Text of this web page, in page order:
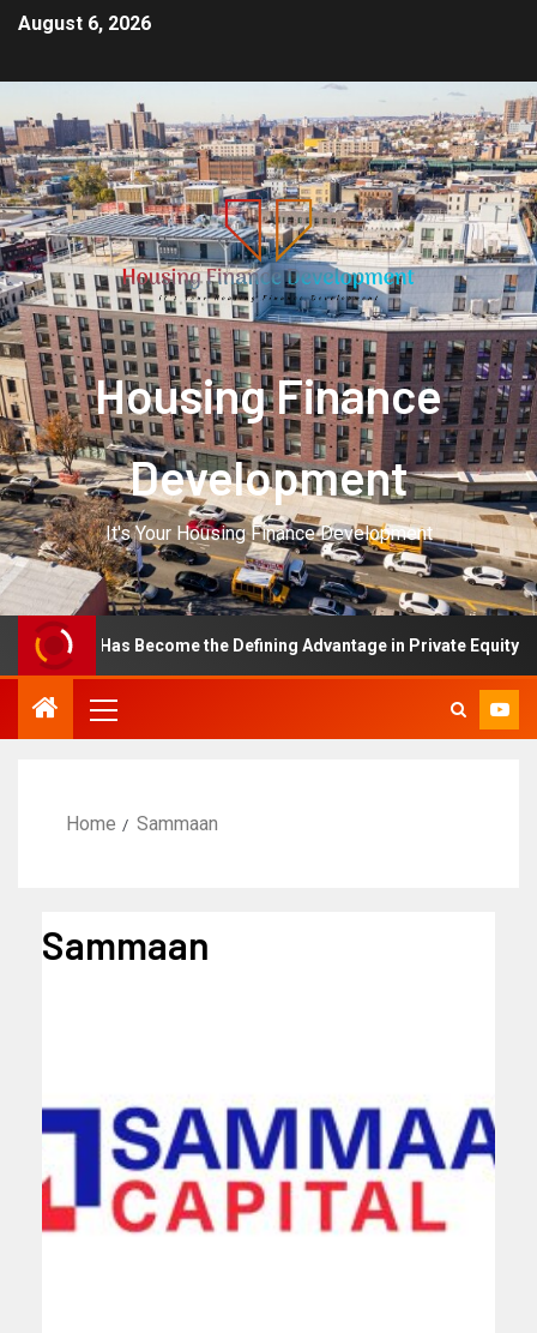
August 6, 2026
Housing Finance
Development
It's Your Housing Finance Development
Has Become the Defining Advantage in Private Equity
Home Sammaan
Sammaan